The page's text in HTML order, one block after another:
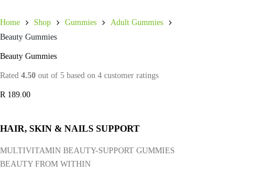
Home Shop Gummies
Adult Gummies
Beauty Gummies
Beauty Gummies
Rated 4.50 out of 5 based on 4 customer ratings
R 189.00
HAIR, SKIN & NAILS SUPPORT
MULTIVITAMIN BEAUTY-SUPPORT GUMMIES
BEAUTY FROM WITHIN